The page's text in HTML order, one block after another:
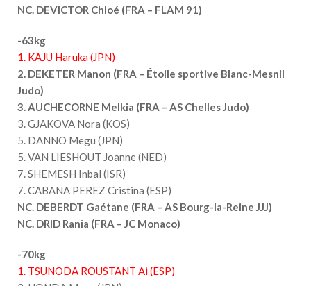
NC. DEVICTOR Chloé (FRA – FLAM 91)
-63kg
1. KAJU Haruka (JPN)
2. DEKETER Manon (FRA – Étoile sportive Blanc-Mesnil
Judo)
3. AUCHECORNE Melkia (FRA – AS Chelles Judo)
3. GJAKOVA Nora (KOS)
5. DANNO Megu (JPN)
5. VAN LIESHOUT Joanne (NED)
7. SHEMESH Inbal (ISR)
7. CABANA PEREZ Cristina (ESP)
NC. DEBERDT Gaétane (FRA – AS Bourg-la-Reine JJJ)
NC. DRID Rania (FRA – JC Monaco)
-70kg
1. TSUNODA ROUSTANT Ai (ESP)